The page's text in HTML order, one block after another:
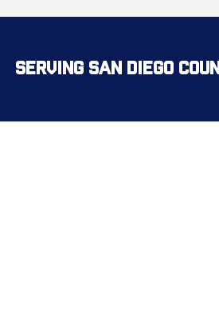
Serving San Diego